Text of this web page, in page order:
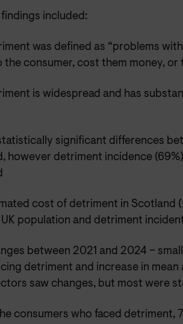
findings included:
was defined as “problems
the consumer, cost them money, or
is widespread and has
significant differences
however detriment incidence
cost of detriment in Scotland
population and detriment
between 2021 and 2024 –
detriment and increase in mean
saw changes, but most were
consumers who faced detriment,